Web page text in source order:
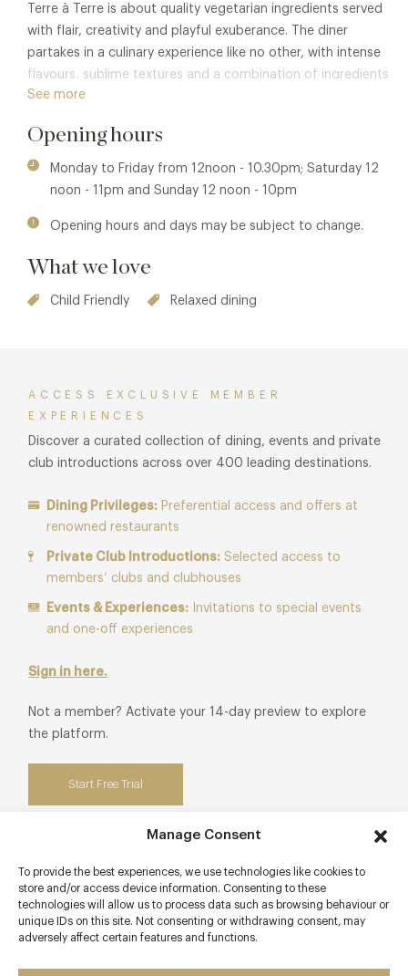
Manage Consent
To provide the best experiences, we use technologies like cookies to
store and/or access device information. Consenting to these
technologies will allow us to process data such as browsing behaviour or
unique IDs on this site. Not consenting or withdrawing consent, may
adversely affect certain features and functions.
Terre à Terre is about quality vegetarian ingredients served
with flair, creativity and playful exuberance. The diner
partakes in a culinary experience like no other, with intense
flavours, sublime textures and a combination of ingredients
that few have the imagination or daring to put together.
See more
Opening hours
Monday to Friday from 12noon - 10.30pm; Saturday 12
noon - 11pm and Sunday 12 noon - 10pm
Opening hours and days may be subject to change.
What we love
Child Friendly Relaxed dining
ACCESS EXCLUSIVE MEMBER
EXPERIENCES
Discover a curated collection of dining, events and private
club introductions across over 400 leading destinations.
Dining Privileges: Preferential access and offers at
renowned restaurants
Private Club Introductions: Selected access to
members’ clubs and clubhouses
Events & Experiences: Invitations to special events
and one-off experiences
Sign in here.
Not a member? Activate your 14-day preview to explore
the platform.
Start Free Trial
Contact details
71 East Street
Brighton
East Sussex